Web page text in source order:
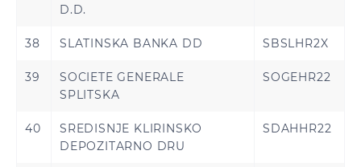
D.D.
38 SLATINSKA BANKA DD SBSLHR2X
39
SOCIETE GENERALE
SPLITSKA
SOGEHR22
40
SREDISNJE KLIRINSKO
DEPOZITARNO DRU
SDAHHR22